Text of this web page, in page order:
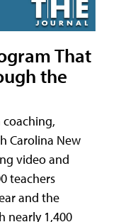
That
the
coaching,
Carolina New
video and
teachers
and the
nearly 1,400